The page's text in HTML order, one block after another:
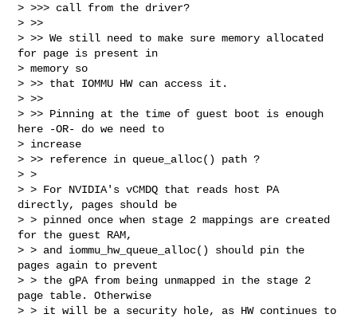
> >>> call from the driver?
> >>
> >> We still need to make sure memory allocated
for page is present in
> memory so
> >> that IOMMU HW can access it.
> >>
> >> Pinning at the time of guest boot is enough
here -OR- do we need to
> increase
> >> reference in queue_alloc() path ?
> >
> > For NVIDIA's vCMDQ that reads host PA
directly, pages should be
> > pinned once when stage 2 mappings are created
for the guest RAM,
> > and iommu_hw_queue_alloc() should pin the
pages again to prevent
> > the gPA from being unmapped in the stage 2
page table. Otherwise
> > it will be a security hole, as HW continues to